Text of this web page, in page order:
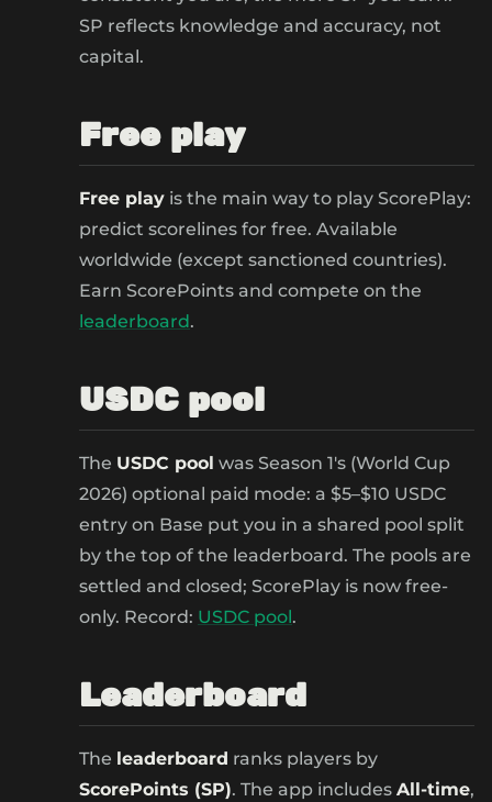
SP reflects knowledge and accuracy, not
capital.
Free play
Free play is the main way to play ScorePlay:
predict scorelines for free. Available
worldwide (except sanctioned countries).
Earn ScorePoints and compete on the
leaderboard.
USDC pool
The USDC pool was Season 1's (World Cup
2026) optional paid mode: a $5–$10 USDC
entry on Base put you in a shared pool split
by the top of the leaderboard. The pools are
settled and closed; ScorePlay is now free-
only. Record: USDC pool.
Leaderboard
The leaderboard ranks players by
ScorePoints (SP). The app includes All-time,